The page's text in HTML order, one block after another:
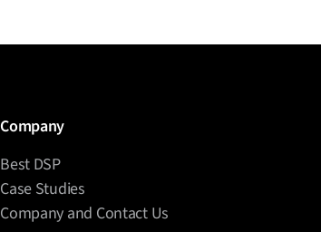
Company
Best DSP
Case Studies
Company and Contact Us